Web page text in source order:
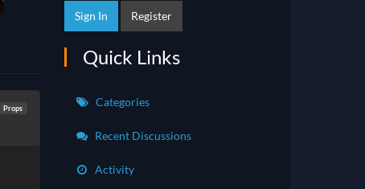
Props
Sign In
Register
Quick Links
Categories
Recent Discussions
Activity